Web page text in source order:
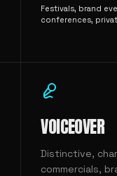
Festivals, brand
conferences,
VOICEOVER
Distinctive,
commercials,